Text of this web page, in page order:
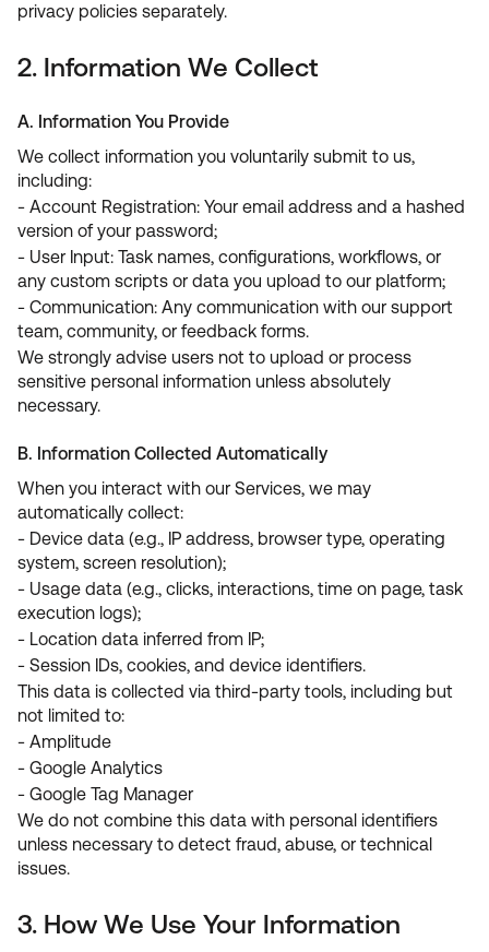
privacy policies separately.
2. Information We Collect
A. Information You Provide
We collect information you voluntarily submit to us,
including:
- Account Registration: Your email address and a hashed
version of your password;
- User Input: Task names, configurations, workflows, or
any custom scripts or data you upload to our platform;
- Communication: Any communication with our support
team, community, or feedback forms.
We strongly advise users not to upload or process
sensitive personal information unless absolutely
necessary.
B. Information Collected Automatically
When you interact with our Services, we may
automatically collect:
- Device data (e.g., IP address, browser type, operating
system, screen resolution);
- Usage data (e.g., clicks, interactions, time on page, task
execution logs);
- Location data inferred from IP;
- Session IDs, cookies, and device identifiers.
This data is collected via third-party tools, including but
not limited to:
- Amplitude
- Google Analytics
- Google Tag Manager
We do not combine this data with personal identifiers
unless necessary to detect fraud, abuse, or technical
issues.
3. How We Use Your Information